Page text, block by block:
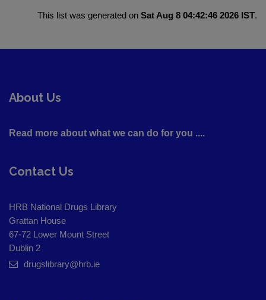
This list was generated on Sat Aug 8 04:42:46 2026 IST.
About Us
Read more about what we can do for you ....
Contact Us
HRB National Drugs Library
Grattan House
67-72 Lower Mount Street
Dublin 2
drugslibrary@hrb.ie